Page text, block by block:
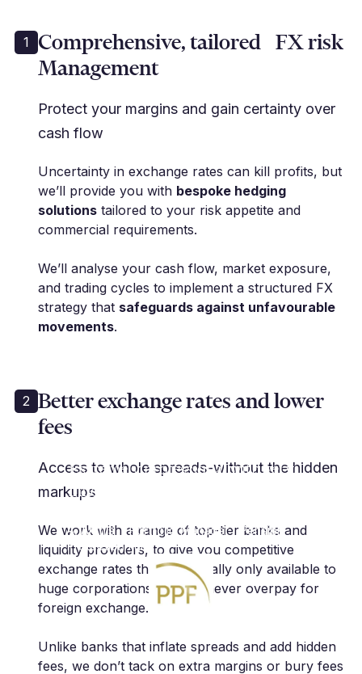
1 Comprehensive, tailored FX risk
Management
Protect your margins and gain certainty over
cash flow
Uncertainty in exchange rates can kill profits, but
we’ll provide you with bespoke hedging
solutionstailored to your risk appetite and
commercial requirements.
We’ll analyse your cash flow, market exposure,
and trading cycles to implement a structured FX
strategy that safeguards against unfavourable
movements.
Extremely professional with very
innovative approach. As a client, I
A. Anthis | Portfolio Manager | Pension
Protection Fund
2 Better exchange rates and lower
fees
Access to whole spreads-without the hidden
markups
We work with a range of top-tier banks and
liquidity providers, to give you competitive
exchange rates that are usually only available to
huge corporations, so you never overpay for
foreign exchange.
Unlike banks that inflate spreads and add hidden
fees, we don’t tack on extra margins or bury fees